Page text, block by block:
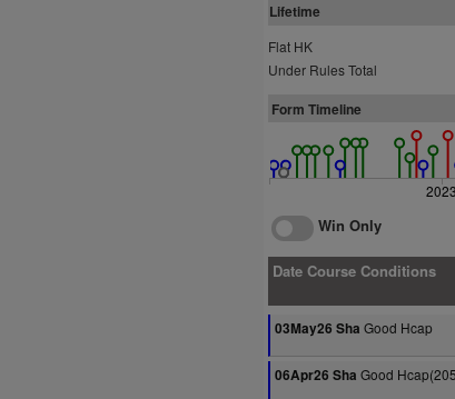
Lifetime
Flat HK
Under Rules Total
Form Timeline
2023
Win Only
Date Course Conditions
03May26 Sha Good Hcap
06Apr26 Sha Good